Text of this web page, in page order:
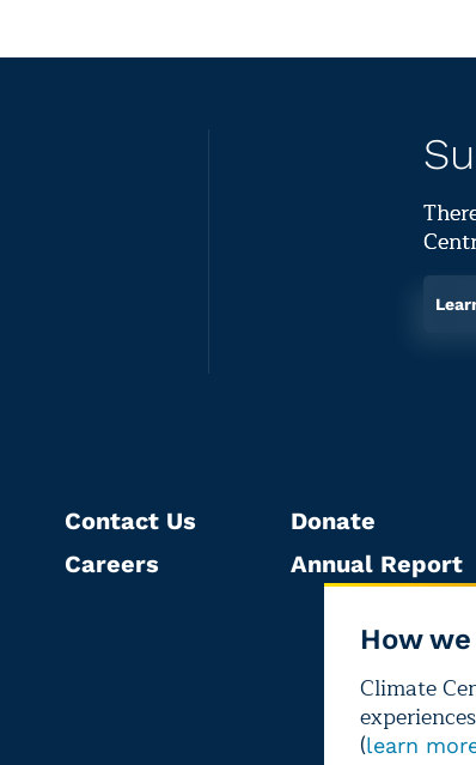
How
Climate
(learn
Contact Us
Careers
Donate
Annual Report